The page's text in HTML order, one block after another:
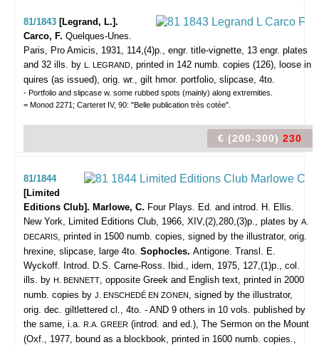
81/1843 [Legrand, L.].
Carco, F. Quelques-Unes.
Paris, Pro Amicis, 1931, 114,(4)p., engr. title-vignette, 13 engr. plates
and 32 ills. by L. LEGRAND, printed in 142 numb. copies (126), loose in
quires (as issued), orig. wr., gilt hmor. portfolio, slipcase, 4to.
- Portfolio and slipcase w. some rubbed spots (mainly) along extremities.
= Monod 2271; Carteret IV, 90: "Belle publication très cotée".
€ (200-300) 230
81/1844
[Limited
Editions Club]. Marlowe, C. Four Plays. Ed. and introd. H. Ellis.
New York, Limited Editions Club, 1966, XIV,(2),280,(3)p., plates by A.
DECARIS, printed in 1500 numb. copies, signed by the illustrator, orig.
hrexine, slipcase, large 4to. Sophocles. Antigone. Transl. E.
Wyckoff. Introd. D.S. Carne-Ross. Ibid., idem, 1975, 127,(1)p., col.
ills. by H. BENNETT, opposite Greek and English text, printed in 2000
numb. copies by J. ENSCHEDÉ EN ZONEN, signed by the illustrator,
orig. dec. giltlettered cl., 4to. - AND 9 others in 10 vols. published by
the same, i.a. R.A. GREER (introd. and ed.), The Sermon on the Mount
(Oxf., 1977, bound as a blockbook, printed in 1600 numb. copies.,